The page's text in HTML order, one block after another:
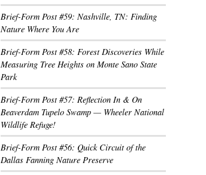
Brief-Form Post #59: Nashville, TN: Finding
Nature Where You Are
Brief-Form Post #58: Forest Discoveries While
Measuring Tree Heights on Monte Sano State
Park
Brief-Form Post #57: Reflection In & On
Beaverdam Tupelo Swamp — Wheeler National
Wildlife Refuge!
Brief-Form Post #56: Quick Circuit of the
Dallas Fanning Nature Preserve